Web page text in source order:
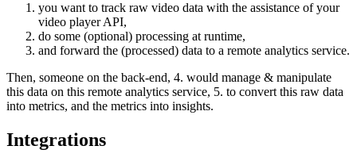
you want to track raw video data with the assistance of your
video player API,
do some (optional) processing at runtime,
and forward the (processed) data to a remote analytics service.
Then, someone on the back-end, 4. would manage & manipulate
this data on this remote analytics service, 5. to convert this raw data
into metrics, and the metrics into insights.
Integrations